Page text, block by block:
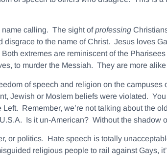
name calling. The sight ofprofessing
to the name of Christ. Jesus loves
extremes are reminiscent of the
to murder the Messiah. They are more
of speech and religion on the
Jewish or Moslem beliefs were violated.
Remember, we’re not talking about the
Is it un-American? Without the shadow
or politics. Hate speech is totally
religious people to rail against Gays,